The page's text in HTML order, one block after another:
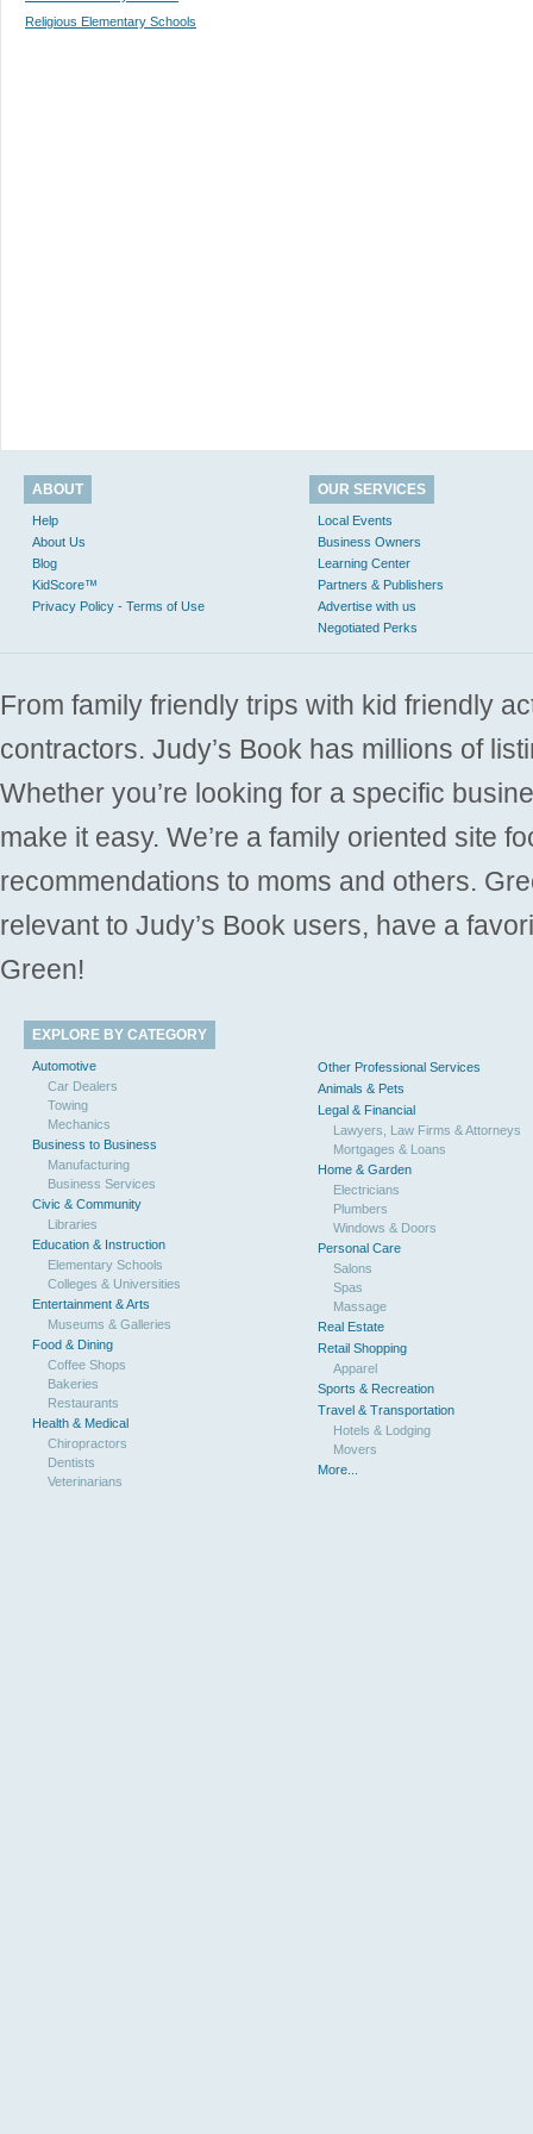
Religious Elementary Schools
ABOUT
Help
About Us
Blog
KidScore™
Privacy Policy - Terms of Use
OUR SERVICES
Local Events
Business Owners
Learning Center
Partners & Publishers
Advertise with us
Negotiated Perks
From family friendly trips with kid friendly
contractors. Judy’s Book has millions of
Whether you’re looking for a specific
make it easy. We’re a family oriented site
recommendations to moms and others.
relevant to Judy’s Book users, have a
Green!
EXPLORE BY CATEGORY
Automotive
Car Dealers
Towing
Mechanics
Business to Business
Manufacturing
Business Services
Civic & Community
Libraries
Education & Instruction
Elementary Schools
Colleges & Universities
Entertainment & Arts
Museums & Galleries
Food & Dining
Coffee Shops
Bakeries
Restaurants
Health & Medical
Chiropractors
Dentists
Veterinarians
Other Professional Services
Animals & Pets
Legal & Financial
Lawyers, Law Firms & Attorneys
Mortgages & Loans
Home & Garden
Electricians
Plumbers
Windows & Doors
Personal Care
Salons
Spas
Massage
Real Estate
Retail Shopping
Apparel
Sports & Recreation
Travel & Transportation
Hotels & Lodging
Movers
More...